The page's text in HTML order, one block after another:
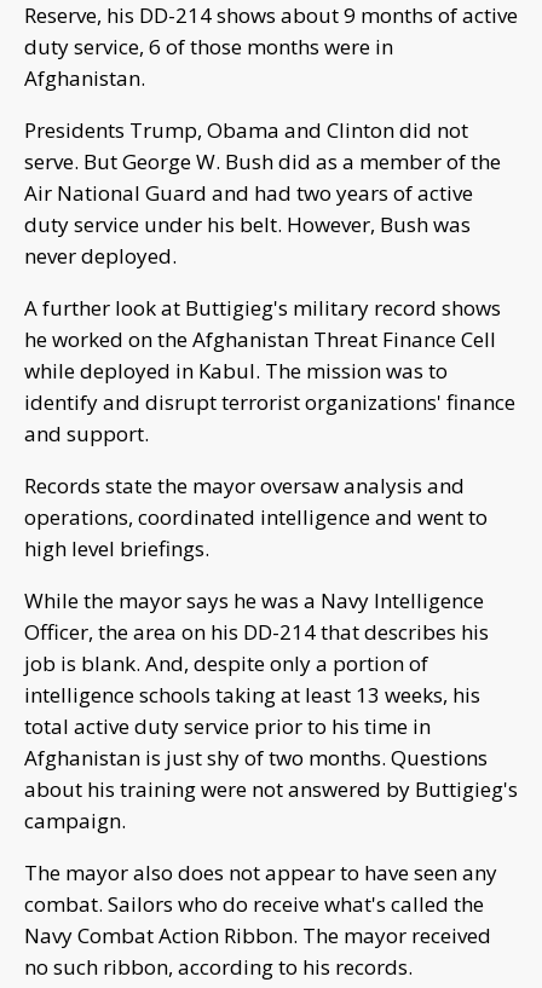
Reserve, his DD-214 shows about 9 months of active
duty service, 6 of those months were in
Afghanistan.
Presidents Trump, Obama and Clinton did not
serve. But George W. Bush did as a member of the
Air National Guard and had two years of active
duty service under his belt. However, Bush was
never deployed.
A further look at Buttigieg's military record shows
he worked on the Afghanistan Threat Finance Cell
while deployed in Kabul. The mission was to
identify and disrupt terrorist organizations' finance
and support.
Records state the mayor oversaw analysis and
operations, coordinated intelligence and went to
high level briefings.
While the mayor says he was a Navy Intelligence
Officer, the area on his DD-214 that describes his
job is blank. And, despite only a portion of
intelligence schools taking at least 13 weeks, his
total active duty service prior to his time in
Afghanistan is just shy of two months. Questions
about his training were not answered by Buttigieg's
campaign.
The mayor also does not appear to have seen any
combat. Sailors who do receive what's called the
Navy Combat Action Ribbon. The mayor received
no such ribbon, according to his records.